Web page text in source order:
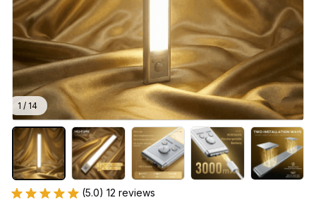
1 / 14
(5.0) 12 reviews